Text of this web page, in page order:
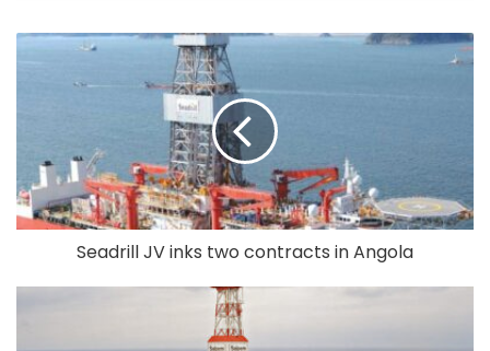
Seadrill JV inks two contracts in Angola